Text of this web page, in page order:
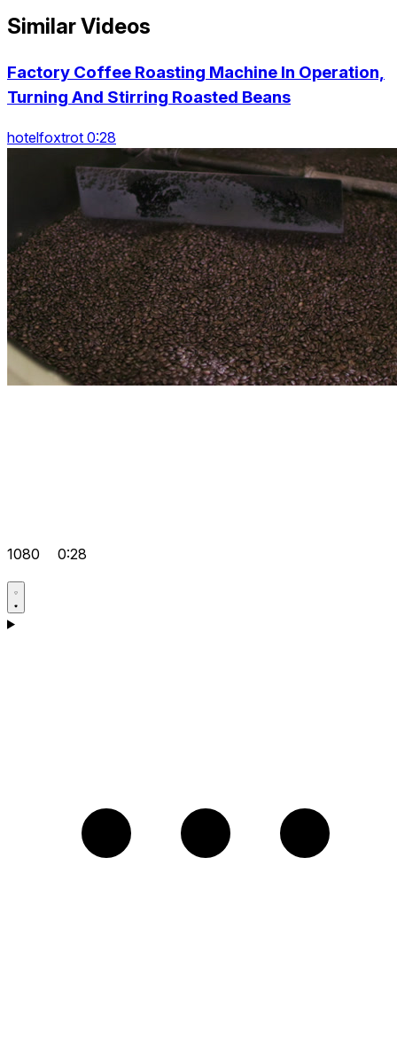
Similar Videos
Factory Coffee Roasting Machine In Operation,
Turning And Stirring Roasted Beans
hotelfoxtrot 0:28
1080 0:28